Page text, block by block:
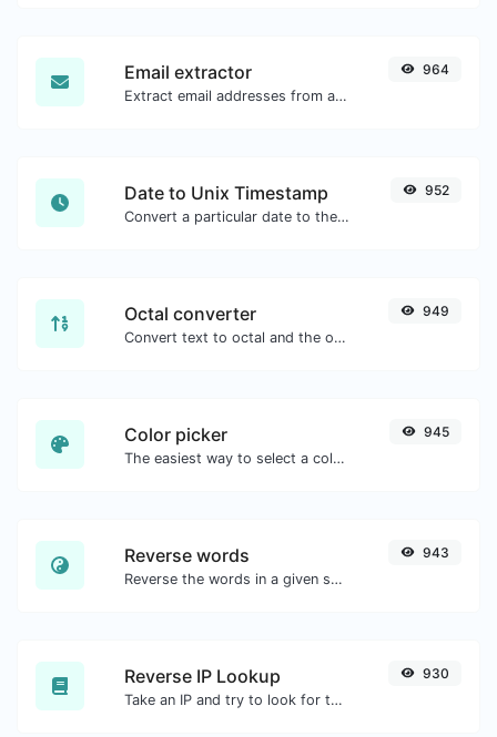
Email extractor
Extract email addresses from any kind of text content.
964
Date to Unix Timestamp
Convert a particular date to the unix timestamp format.
952
Octal converter
Convert text to octal and the other way for any string input.
949
Color picker
The easiest way to select a color from the color wheel and get the results in any format.
945
Reverse words
Reverse the words in a given sentence or paragraph with ease.
943
Reverse IP Lookup
Take an IP and try to look for the domain/host associated with it.
930